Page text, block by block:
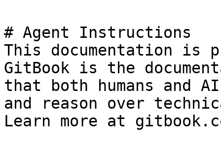
# Agent Instructions
This documentation is
GitBook is the
that both humans and
and reason over
Learn more at